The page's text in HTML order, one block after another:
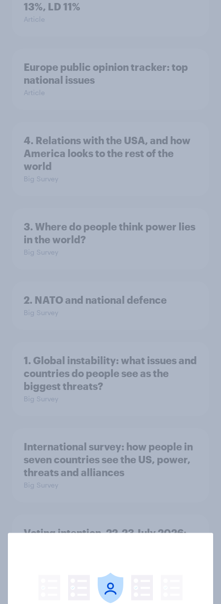
13%, LD 11%
Article
Europe public opinion tracker: top
national issues
Article
4. Relations with the USA, and how
America looks to the rest of the
world
Big Survey
3. Where do people think power lies
in the world?
Big Survey
2. NATO and national defence
Big Survey
1. Global instability: what issues and
countries do people see as the
biggest threats?
Big Survey
International survey: how people in
seven countries see the US, power,
threats and alliances
Big Survey
Voting intention, 22-23 July 2026: